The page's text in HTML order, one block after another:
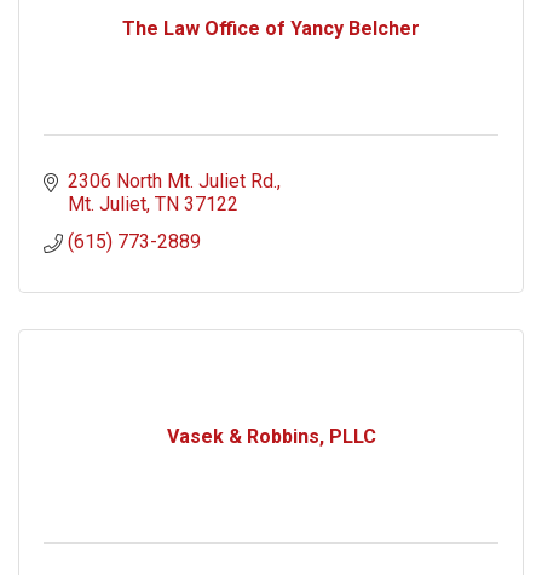
The Law Office of Yancy Belcher
2306 North Mt. Juliet Rd.
Mt. Juliet TN 37122
(615) 773-2889
Vasek & Robbins, PLLC